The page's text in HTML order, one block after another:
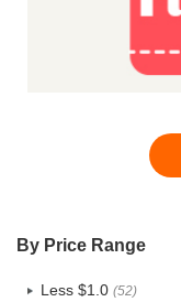
By Price Range
Less $1.0 (52)